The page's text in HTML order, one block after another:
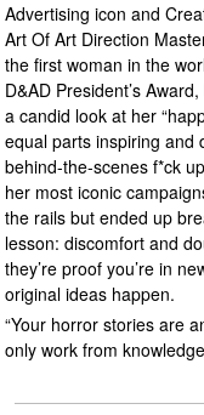
Advertising icon and
Art Of Art Direction
the first woman in the
D&AD President’s
a candid look at her
equal parts inspiring and
behind-the-scenes f*ck
her most iconic
the rails but ended up
lesson: discomfort and
they’re proof you’re in
original ideas happen.
“Your horror stories are
only work from